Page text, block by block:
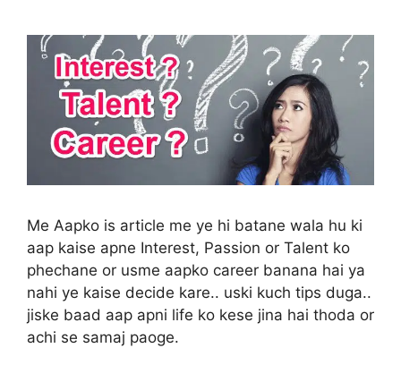
Me Aapko is article me ye hi batane wala hu ki
aap kaise apne Interest, Passion or Talent ko
phechane or usme aapko career banana hai ya
nahi ye kaise decide kare.. uski kuch tips duga..
jiske baad aap apni life ko kese jina hai thoda or
achi se samaj paoge.